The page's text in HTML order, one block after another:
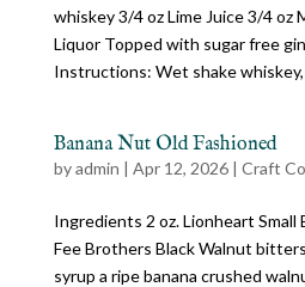
whiskey 3/4 oz Lime Juice 3/4 oz
Liquor Topped with sugar free
Instructions: Wet shake whiskey,
Banana Nut Old Fashioned
byadmin | Apr 12, 2026| Craft
Ingredients 2 oz. Lionheart Small
Fee Brothers Black Walnut
syrup a ripe banana crushed